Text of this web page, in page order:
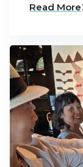
Read More